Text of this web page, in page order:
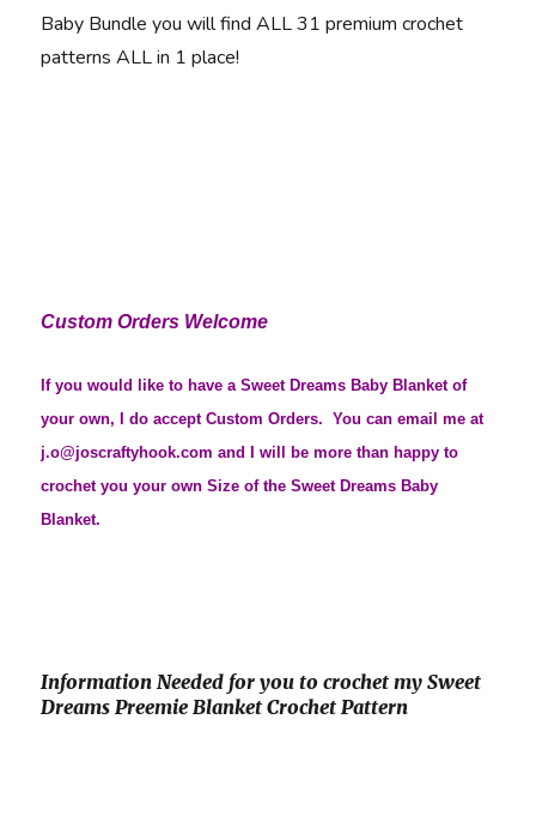
Baby Bundle you will find ALL 31 premium crochet
patterns ALL in 1 place!
Custom Orders Welcome
If you would like to have a Sweet Dreams Baby Blanket of
your own, I do accept Custom Orders. You can email me at
j.o@joscraftyhook.com and I will be more than happy to
crochet you your own Size of the Sweet Dreams Baby
Blanket.
Information Needed for you to crochet my Sweet
Dreams Preemie Blanket Crochet Pattern